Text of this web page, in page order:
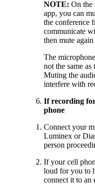
NOTE: On the
app, you can
the conference
communicate
then mute
The
not the same
Muting the
interfere with
If recording
phone
Connect your
Luminex or
person
If your cell
loud for you to
connect it to an